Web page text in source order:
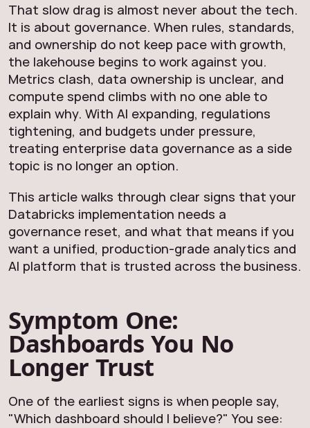
That slow drag is almost never about the tech.
It is about governance. When rules, standards,
and ownership do not keep pace with growth,
the lakehouse begins to work against you.
Metrics clash, data ownership is unclear, and
compute spend climbs with no one able to
explain why. With AI expanding, regulations
tightening, and budgets under pressure,
treating enterprise data governance as a side
topic is no longer an option.
This article walks through clear signs that your
Databricks implementation needs a
governance reset, and what that means if you
want a unified, production‑grade analytics and
AI platform that is trusted across the business.
Symptom One:
Dashboards You No
Longer Trust
One of the earliest signs is when people say,
"Which dashboard should I believe?" You see: